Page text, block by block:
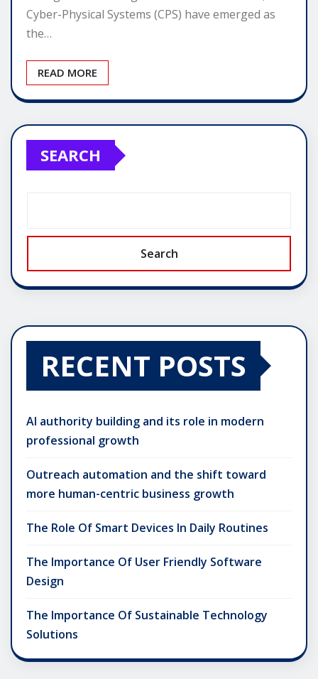
Cyber-Physical Systems (CPS) have emerged as
the…
READ MORE
SEARCH
Search
RECENT POSTS
AI authority building and its role in modern
professional growth
Outreach automation and the shift toward
more human-centric business growth
The Role Of Smart Devices In Daily Routines
The Importance Of User Friendly Software
Design
The Importance Of Sustainable Technology
Solutions